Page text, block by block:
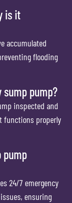
is it
accumulated
flooding
pump?
inspected and
functions properly
pump
24/7 emergency
ensuring